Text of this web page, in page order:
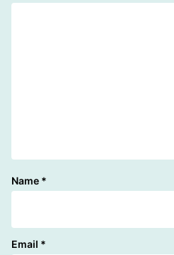
Name *
Email *